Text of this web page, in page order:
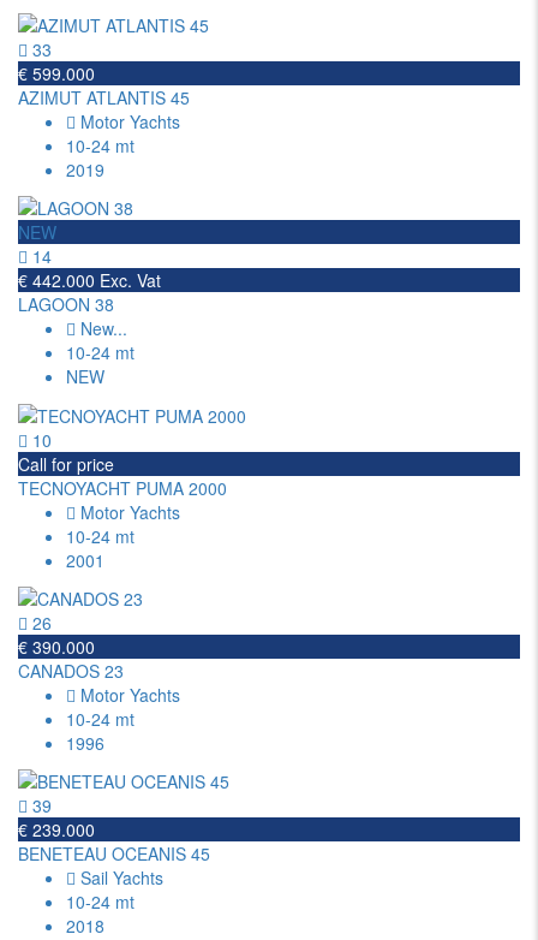
33
€ 599.000
AZIMUT ATLANTIS 45
Motor Yachts
10-24 mt
2019
NEW
14
€ 442.000 Exc. Vat
LAGOON 38
New...
10-24 mt
NEW
10
Call for price
TECNOYACHT PUMA 2000
Motor Yachts
10-24 mt
2001
26
€ 390.000
CANADOS 23
Motor Yachts
10-24 mt
1996
39
€ 239.000
BENETEAU OCEANIS 45
Sail Yachts
10-24 mt
2018